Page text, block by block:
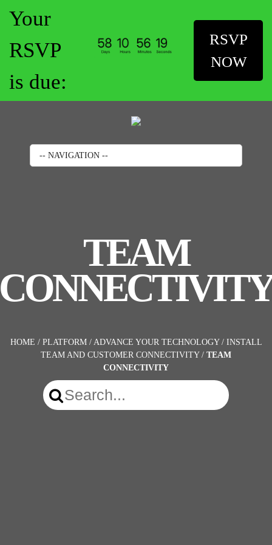
Your
RSVP
is due:
RSVP
NOW
-- NAVIGATION --
TEAM
HOME / PLATFORM/ ADVANCE YOUR TECHNOLOGY/ INSTALL
TEAM AND CUSTOMER CONNECTIVITY/ TEAM
CONNECTIVITY